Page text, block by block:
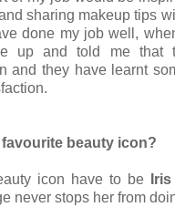
sharing makeup tips
done my job well,
up and told me that
and they have learnt
beauty icon?
icon have to be
never stops her from